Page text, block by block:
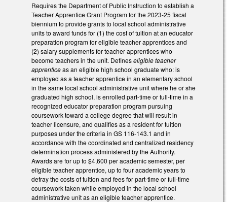
Requires the Department of Public Instruction to establish a
Teacher Apprentice Grant Program for the 2023-25 fiscal
biennium to provide grants to local school administrative
units to award funds for (1) the cost of tuition at an educator
preparation program for eligible teacher apprentices and
(2) salary supplements for teacher apprentices who
become teachers in the unit. Defineseligible teacher
apprenticeas an eligible high school graduate who: is
employed as a teacher apprentice in an elementary school
in the same local school administrative unit where he or she
graduated high school, is enrolled part-time or full-time in a
recognized educator preparation program pursuing
coursework toward a college degree that will result in
teacher licensure, and qualifies as a resident for tuition
purposes under the criteria in GS 116-143.1 and in
accordance with the coordinated and centralized residency
determination process administered by the Authority.
Awards are for up to $4,600 per academic semester, per
eligible teacher apprentice, up to four academic years to
defray the costs of tuition and fees for part-time or full-time
coursework taken while employed in the local school
administrative unit as an eligible teacher apprentice.